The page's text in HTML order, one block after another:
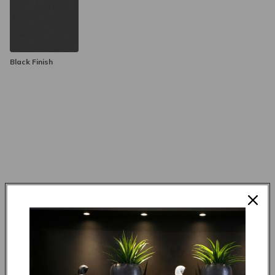
Black Finish